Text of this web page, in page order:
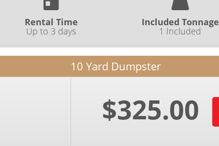
Rental Time
Up to 3 days
Included Tonnage
1 Included
10 Yard Dumpster
$325.00